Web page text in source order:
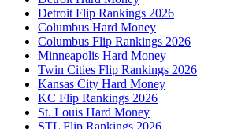
Detroit Flip Rankings 2026
Columbus Hard Money
Columbus Flip Rankings 2026
Minneapolis Hard Money
Twin Cities Flip Rankings 2026
Kansas City Hard Money
KC Flip Rankings 2026
St. Louis Hard Money